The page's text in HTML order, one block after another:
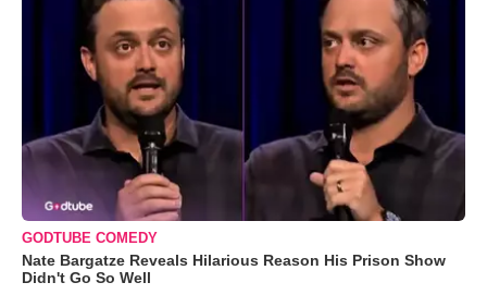
GODTUBE COMEDY
Nate Bargatze Reveals Hilarious Reason His Prison Show
Didn't Go So Well